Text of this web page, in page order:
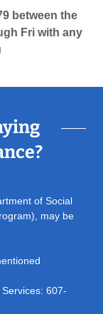
between the
Fri with any
of Social
may be
607-